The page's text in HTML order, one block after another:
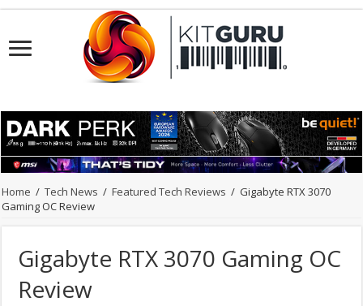
Home / Tech News / Featured Tech Reviews / Gigabyte RTX 3070
Gaming OC Review
Gigabyte RTX 3070 Gaming OC
Review